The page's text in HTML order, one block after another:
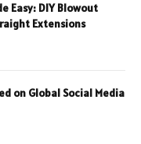
Easy: DIY Blowout
Extensions
on Global Social Media